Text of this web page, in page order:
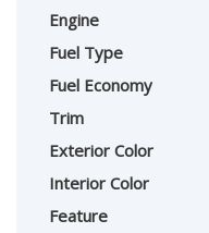
Engine
Fuel Type
Fuel Economy
Trim
Exterior Color
Interior Color
Feature